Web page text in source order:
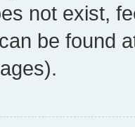
not exist,
be found